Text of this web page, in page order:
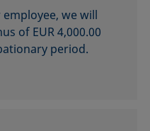
we will
of EUR 4,000.00
period.